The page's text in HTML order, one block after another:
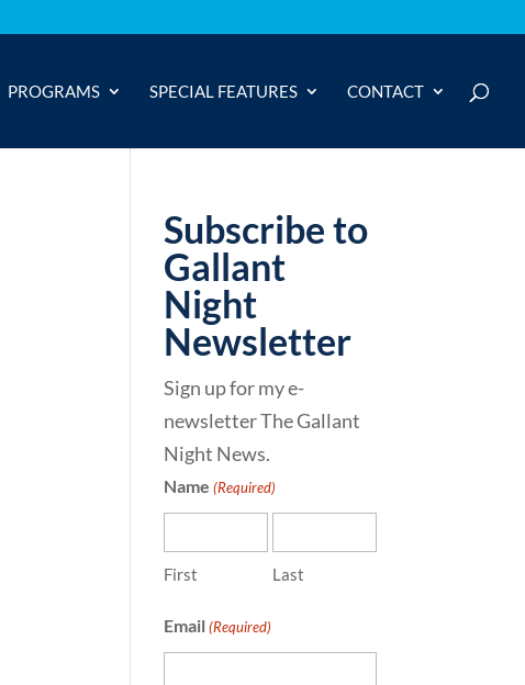
PROGRAMS SPECIAL FEATURES CONTACT
Subscribe to
Gallant
Night
Newsletter
Sign up for my e-
newsletter The Gallant
Night News.
Name (Required)
First Last
Email (Required)